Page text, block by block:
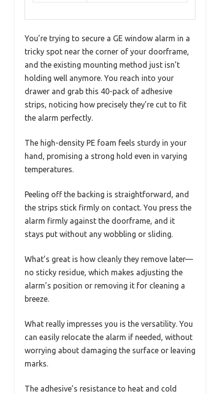
You’re trying to secure a GE window alarm in a
tricky spot near the corner of your doorframe,
and the existing mounting method just isn’t
holding well anymore. You reach into your
drawer and grab this 40-pack of adhesive
strips, noticing how precisely they’re cut to fit
the alarm perfectly.
The high-density PE foam feels sturdy in your
hand, promising a strong hold even in varying
temperatures.
Peeling off the backing is straightforward, and
the strips stick firmly on contact. You press the
alarm firmly against the doorframe, and it
stays put without any wobbling or sliding.
What’s great is how cleanly they remove later—
no sticky residue, which makes adjusting the
alarm’s position or removing it for cleaning a
breeze.
What really impresses you is the versatility. You
can easily relocate the alarm if needed, without
worrying about damaging the surface or leaving
marks.
The adhesive’s resistance to heat and cold